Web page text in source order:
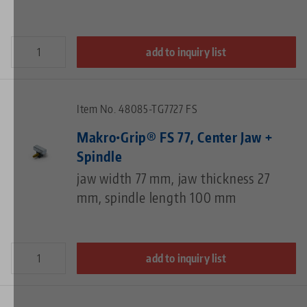
add to inquiry list
Item No. 48085-TG7727 FS
Makro•Grip® FS 77, Center Jaw +
Spindle
jaw width 77 mm, jaw thickness 27
mm, spindle length 100 mm
add to inquiry list